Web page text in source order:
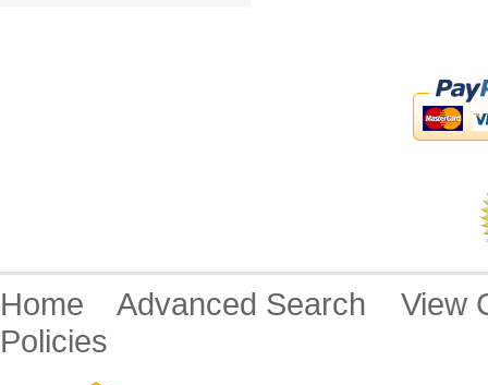
Home Advanced Search
Policies